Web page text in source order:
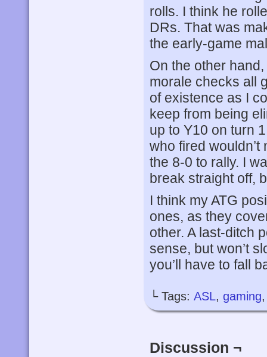
rolls. I think he
DRs. That was
the early-game
On the other
morale checks all
of existence as I
keep from being
up to Y10 on turn
who fired wouldn’t
the 8-0 to rally. I
break straight off,
I think my ATG
ones, as they
other. A last-ditch
sense, but won’t
you’ll have to fall
└ Tags: ASL, gaming
Discussion ¬